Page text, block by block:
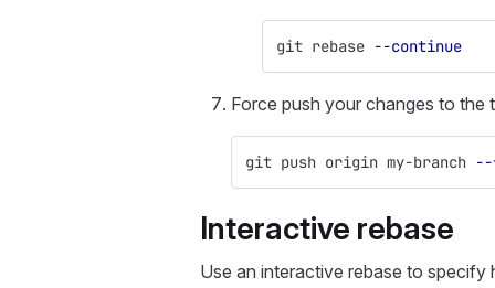
git rebase --continue
Force push your changes to
git push origin my-branch --
Interactive rebase
Use an interactive rebase to